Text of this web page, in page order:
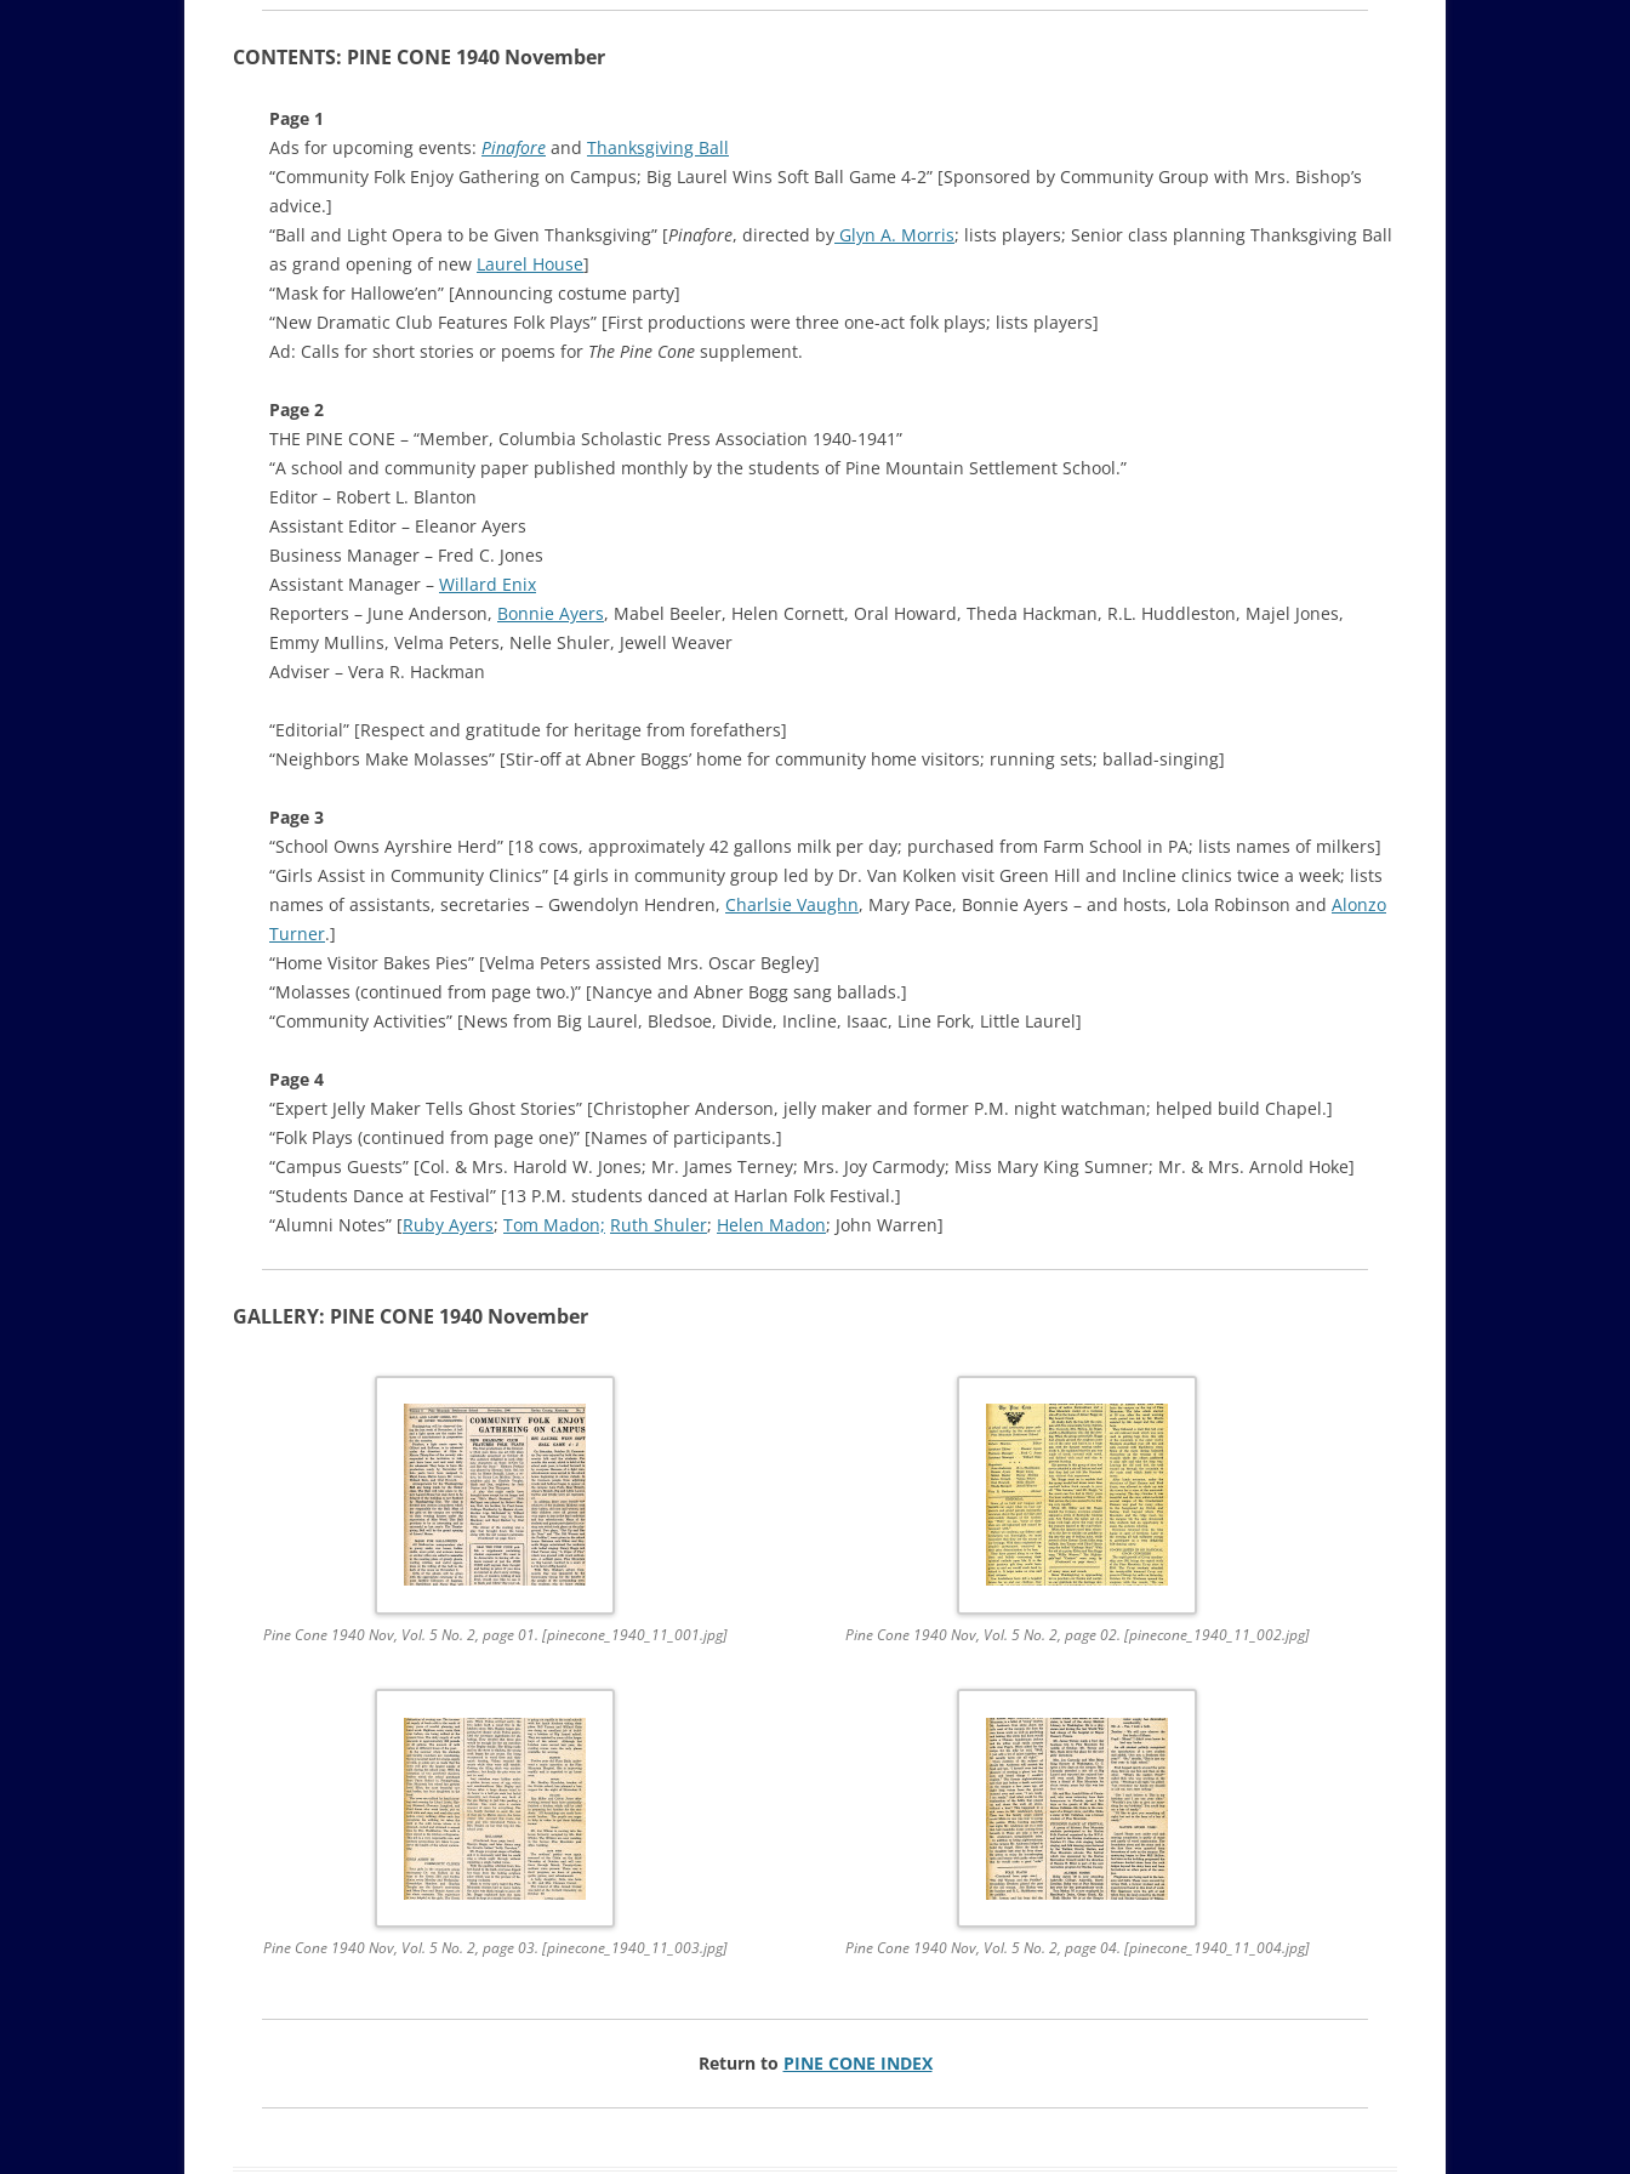
CONTENTS: PINE CONE 1940 November
Page 1
Ads for upcoming events: Pinafore and Thanksgiving Ball
“Community Folk Enjoy Gathering on Campus; Big Laurel Wins Soft Ball Game 4-2” [Sponsored by Community Group with Mrs. Bishop’s
advice.]
“Ball and Light Opera to be Given Thanksgiving” [Pinafore, directed by Glyn A. Morris; lists players; Senior class planning Thanksgiving Ball
as grand opening of new Laurel House]
“Mask for Hallowe’en” [Announcing costume party]
“New Dramatic Club Features Folk Plays” [First productions were three one-act folk plays; lists players]
Ad: Calls for short stories or poems for The Pine Cone supplement.
Page 2
THE PINE CONE – “Member, Columbia Scholastic Press Association 1940-1941”
“A school and community paper published monthly by the students of Pine Mountain Settlement School.”
Editor – Robert L. Blanton
Assistant Editor – Eleanor Ayers
Business Manager – Fred C. Jones
Assistant Manager – Willard Enix
Reporters – June Anderson, Bonnie Ayers, Mabel Beeler, Helen Cornett, Oral Howard, Theda Hackman, R.L. Huddleston, Majel Jones,
Emmy Mullins, Velma Peters, Nelle Shuler, Jewell Weaver
Adviser – Vera R. Hackman
“Editorial” [Respect and gratitude for heritage from forefathers]
“Neighbors Make Molasses” [Stir-off at Abner Boggs’ home for community home visitors; running sets; ballad-singing]
Page 3
“School Owns Ayrshire Herd” [18 cows, approximately 42 gallons milk per day; purchased from Farm School in PA; lists names of milkers]
“Girls Assist in Community Clinics” [4 girls in community group led by Dr. Van Kolken visit Green Hill and Incline clinics twice a week; lists
names of assistants, secretaries – Gwendolyn Hendren, Charlsie Vaughn, Mary Pace, Bonnie Ayers – and hosts, Lola Robinson and Alonzo
Turner.]
“Home Visitor Bakes Pies” [Velma Peters assisted Mrs. Oscar Begley]
“Molasses (continued from page two.)” [Nancye and Abner Bogg sang ballads.]
“Community Activities” [News from Big Laurel, Bledsoe, Divide, Incline, Isaac, Line Fork, Little Laurel]
Page 4
“Expert Jelly Maker Tells Ghost Stories” [Christopher Anderson, jelly maker and former P.M. night watchman; helped build Chapel.]
“Folk Plays (continued from page one)” [Names of participants.]
“Campus Guests” [Col. & Mrs. Harold W. Jones; Mr. James Terney; Mrs. Joy Carmody; Miss Mary King Sumner; Mr. & Mrs. Arnold Hoke]
“Students Dance at Festival” [13 P.M. students danced at Harlan Folk Festival.]
“Alumni Notes” [Ruby Ayers; Tom Madon; Ruth Shuler; Helen Madon; John Warren]
GALLERY: PINE CONE 1940 November
Pine Cone 1940 Nov, Vol. 5 No. 2, page 01. [pinecone_1940_11_001.jpg] Pine Cone 1940 Nov, Vol. 5 No. 2, page 02. [pinecone_1940_11_002.jpg]
Pine Cone 1940 Nov, Vol. 5 No. 2, page 03. [pinecone_1940_11_003.jpg] Pine Cone 1940 Nov, Vol. 5 No. 2, page 04. [pinecone_1940_11_004.jpg]
Return to PINE CONE INDEX